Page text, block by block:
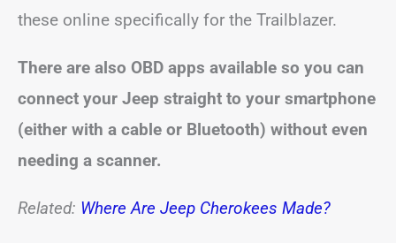
these online specifically for the Trailblazer.
There are also OBD apps available so you can
connect your Jeep straight to your smartphone
(either with a cable or Bluetooth) without even
needing a scanner.
Related: Where Are Jeep Cherokees Made?